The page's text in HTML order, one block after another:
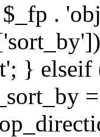
.
}